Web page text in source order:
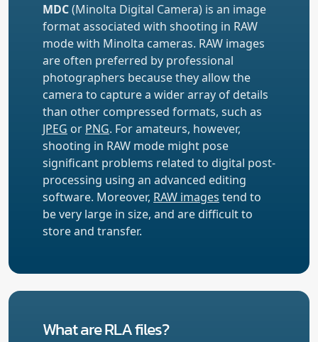
MDC(Minolta Digital Camera) is an image
format associated with shooting in RAW
mode with Minolta cameras. RAW images
are often preferred by professional
photographers because they allow the
camera to capture a wider array of details
than other compressed formats, such as
JPEG or PNG. For amateurs, however,
shooting in RAW mode might pose
significant problems related to digital post-
processing using an advanced editing
software. Moreover, RAW images tend to
be very large in size, and are difficult to
store and transfer.
What are RLA files?